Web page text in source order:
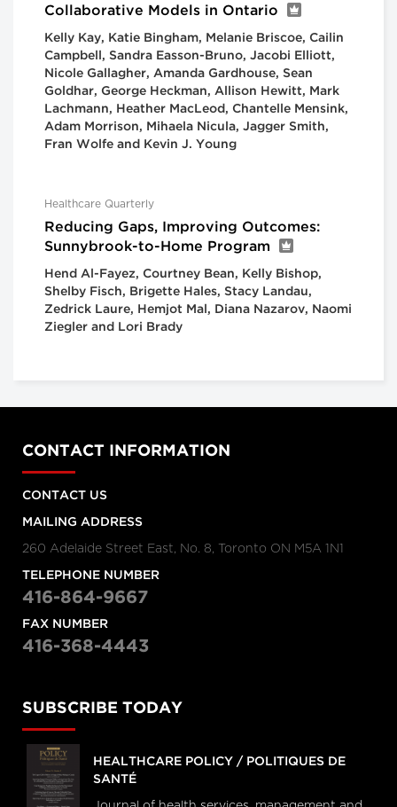
Collaborative Models in Ontario
Kelly Kay, Katie Bingham, Melanie Briscoe, Cailin
Campbell, Sandra Easson-Bruno, Jacobi Elliott,
Nicole Gallagher, Amanda Gardhouse, Sean
Goldhar, George Heckman, Allison Hewitt, Mark
Lachmann, Heather MacLeod, Chantelle Mensink,
Adam Morrison, Mihaela Nicula, Jagger Smith,
Fran Wolfe and Kevin J. Young
Healthcare Quarterly
Reducing Gaps, Improving Outcomes:
Sunnybrook-to-Home Program
Hend Al-Fayez, Courtney Bean, Kelly Bishop,
Shelby Fisch, Brigette Hales, Stacy Landau,
Zedrick Laure, Hemjot Mal, Diana Nazarov, Naomi
Ziegler and Lori Brady
CONTACT INFORMATION
CONTACT US
MAILING ADDRESS
260 Adelaide Street East, No. 8, Toronto ON M5A 1N1
TELEPHONE NUMBER
416-864-9667
FAX NUMBER
416-368-4443
SUBSCRIBE TODAY
HEALTHCARE POLICY / POLITIQUES DE
SANTÉ